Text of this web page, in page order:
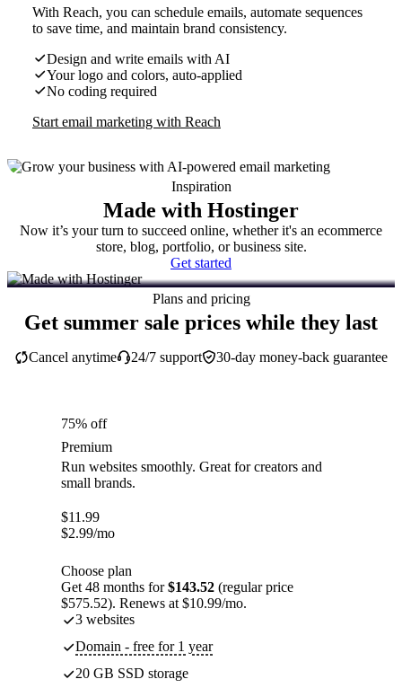
With Reach, you can schedule emails, automate sequences
to save time, and maintain brand consistency.
Design and write emails with AI
Your logo and colors, auto-applied
No coding required
Start email marketing with Reach
Inspiration
Made with Hostinger
Now it’s your turn to succeed online, whether it's an ecommerce
store, blog, portfolio, or business site.
Get started
Plans and pricing
Get summer sale prices while they last
30-day money-back guarantee
Cancel anytime 24/7 support
75% off
Premium
Run websites smoothly. Great for creators and
small brands.
$11.99
$2.99/mo
Choose plan
Get 48 months for$143.52 (regular price
$575.52). Renews at $10.99/mo.
3 websites
Domain - free for 1 year
20 GB SSD storage